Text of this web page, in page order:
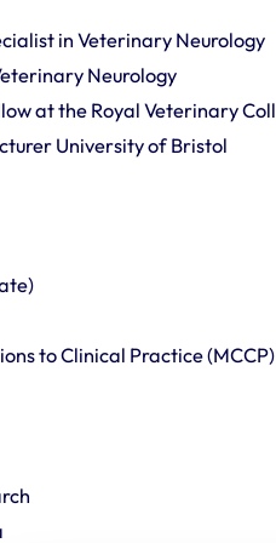
in Veterinary Neurology
Neurology
at the Royal Veterinary
University of Bristol
to Clinical Practice (MCCP)